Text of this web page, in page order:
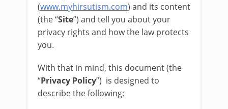
(www.myhirsutism.com) and its content
(the “Site”) and tell you about your
privacy rights and how the law protects
you.
With that in mind, this document (the
“Privacy Policy”) is designed to
describe the following: